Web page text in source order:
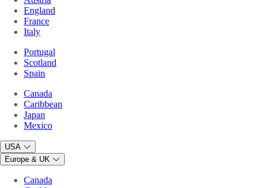
England
France
Italy
Portugal
Scotland
Spain
Canada
Caribbean
Japan
Mexico
USA
Europe & UK
Canada